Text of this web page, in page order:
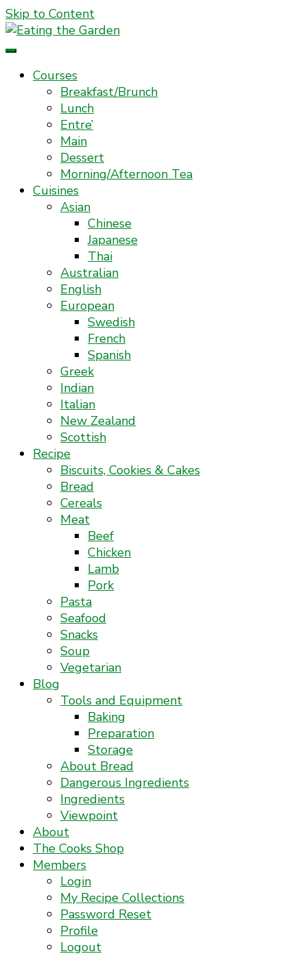
Skip to Content
Eating the Garden
Courses
Breakfast/Brunch
Lunch
Entre’
Main
Dessert
Morning/Afternoon Tea
Cuisines
Asian
Chinese
Japanese
Thai
Australian
English
European
Swedish
French
Spanish
Greek
Indian
Italian
New Zealand
Scottish
Recipe
Biscuits, Cookies & Cakes
Bread
Cereals
Meat
Beef
Chicken
Lamb
Pork
Pasta
Seafood
Snacks
Soup
Vegetarian
Blog
Tools and Equipment
Baking
Preparation
Storage
About Bread
Dangerous Ingredients
Ingredients
Viewpoint
About
The Cooks Shop
Members
Login
My Recipe Collections
Password Reset
Profile
Logout